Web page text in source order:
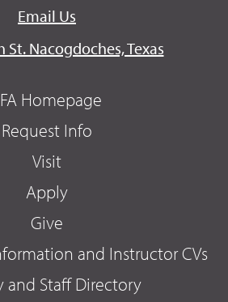
Email Us
St. Nacogdoches, Texas
Homepage
Request Info
Visit
Apply
Give
and Instructor CVs
and Staff Directory